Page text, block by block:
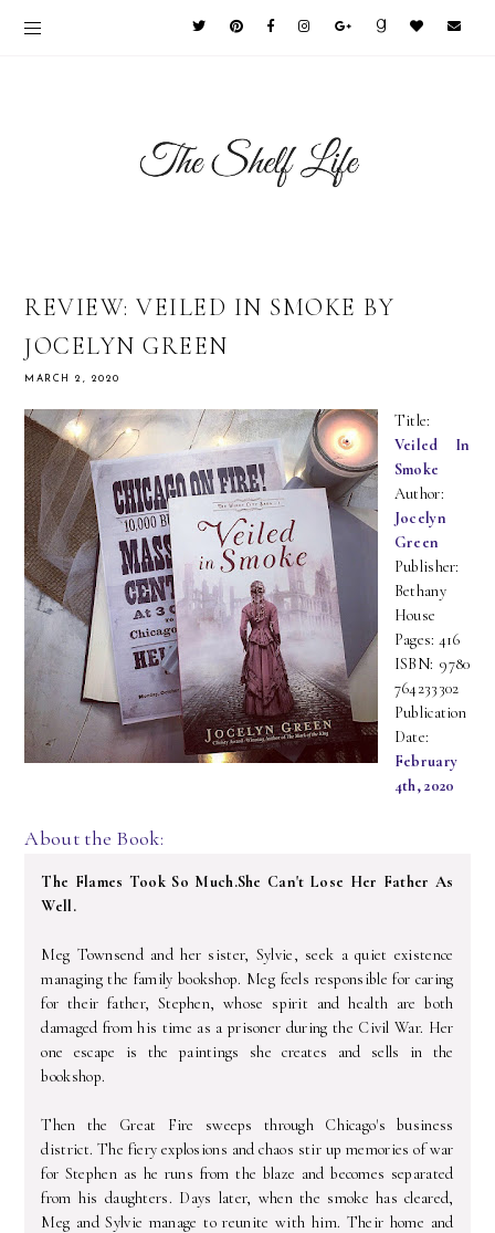
REVIEW: VEILED IN SMOKE BY
JOCELYN GREEN
MARCH 2, 2020
Title:
Veiled In
Smoke
Author:
Jocelyn
Green
Publisher:
Bethany
House
Pages: 416
ISBN: 9780
764233302
Publication
Date:
February
4th, 2020
About the Book:
The Flames Took So Much.She Can't Lose Her Father As
Well.
Meg Townsend and her sister, Sylvie, seek a quiet existence
managing the family bookshop. Meg feels responsible for caring
for their father, Stephen, whose spirit and health are both
damaged from his time as a prisoner during the Civil War. Her
one escape is the paintings she creates and sells in the
bookshop.
Then the Great Fire sweeps through Chicago's business
district. The fiery explosions and chaos stir up memories of war
for Stephen as he runs from the blaze and becomes separated
from his daughters. Days later, when the smoke has cleared,
Meg and Sylvie manage to reunite with him. Their home and